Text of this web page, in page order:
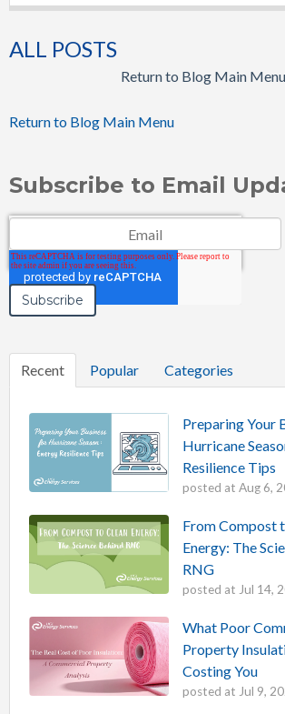
ALL POSTS
Return to Blog Main Menu
Return to Blog Main Menu
Subscribe to Email
Recent Popular Categories
Preparing Your
Hurricane
Resilience Tips
posted at Aug 6,
From Compost
Energy: The
RNG
posted at Jul 14,
What Poor
Property
Costing You
posted at Jul 9,